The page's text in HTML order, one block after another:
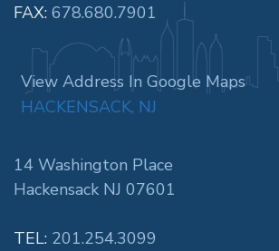
FAX: 678.680.7901
View Address In Google Maps
HACKENSACK, NJ
14 Washington Place
Hackensack NJ 07601
TEL: 201.254.3099